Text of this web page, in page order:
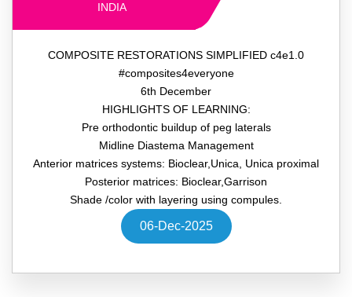
INDIA
COMPOSITE RESTORATIONS SIMPLIFIED c4e1.0
#composites4everyone
6th December
HIGHLIGHTS OF LEARNING:
Pre orthodontic buildup of peg laterals
Midline Diastema Management
Anterior matrices systems: Bioclear,Unica, Unica proximal
Posterior matrices: Bioclear,Garrison
Shade /color with layering using compules.
06-Dec-2025